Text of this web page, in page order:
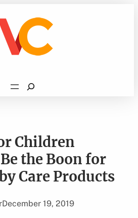
Search
Children
the Boon for
Care Products
December 19, 2019